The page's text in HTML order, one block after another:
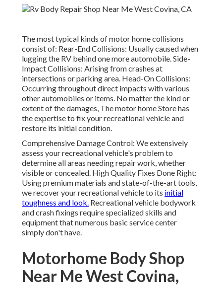
The most typical kinds of motor home collisions
consist of: Rear-End Collisions: Usually caused when
lugging the RV behind one more automobile. Side-
Impact Collisions: Arising from crashes at
intersections or parking area. Head-On Collisions:
Occurring throughout direct impacts with various
other automobiles or items. No matter the kind or
extent of the damages, The motor home Store has
the expertise to fix your recreational vehicle and
restore its initial condition.
Comprehensive Damage Control: We extensively
assess your recreational vehicle's problem to
determine all areas needing repair work, whether
visible or concealed. High Quality Fixes Done Right:
Using premium materials and state-of-the-art tools,
we recover your recreational vehicle to its initial
toughness and look. Recreational vehicle bodywork
and crash fixings require specialized skills and
equipment that numerous basic service center
simply don't have.
Motorhome Body Shop
Near Me West Covina,